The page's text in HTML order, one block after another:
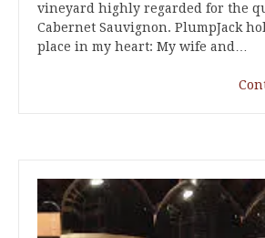
vineyard highly regarded for the
Cabernet Sauvignon. PlumpJack
place in my heart: My wife and…